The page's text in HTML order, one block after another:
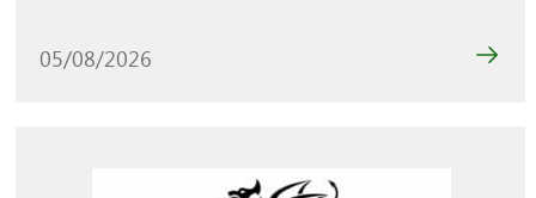
05/08/2026